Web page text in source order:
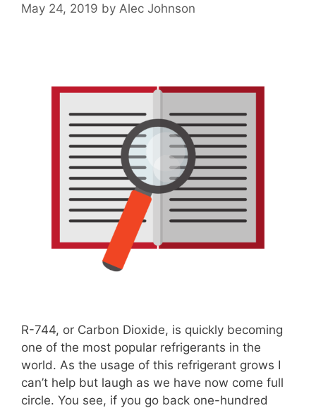
May 24, 2019 by Alec Johnson
R-744, or Carbon Dioxide, is quickly becoming
one of the most popular refrigerants in the
world. As the usage of this refrigerant grows I
can’t help but laugh as we have now come full
circle. You see, if you go back one-hundred